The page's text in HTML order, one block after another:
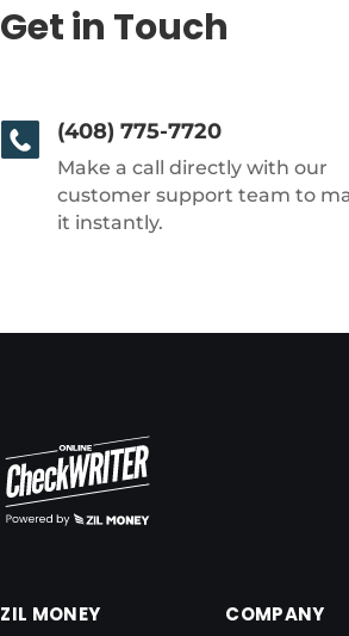
Get in Touch
(408) 775-7720
Make a call directly with our
customer support team to
it instantly.
ZIL MONEY
COMPANY